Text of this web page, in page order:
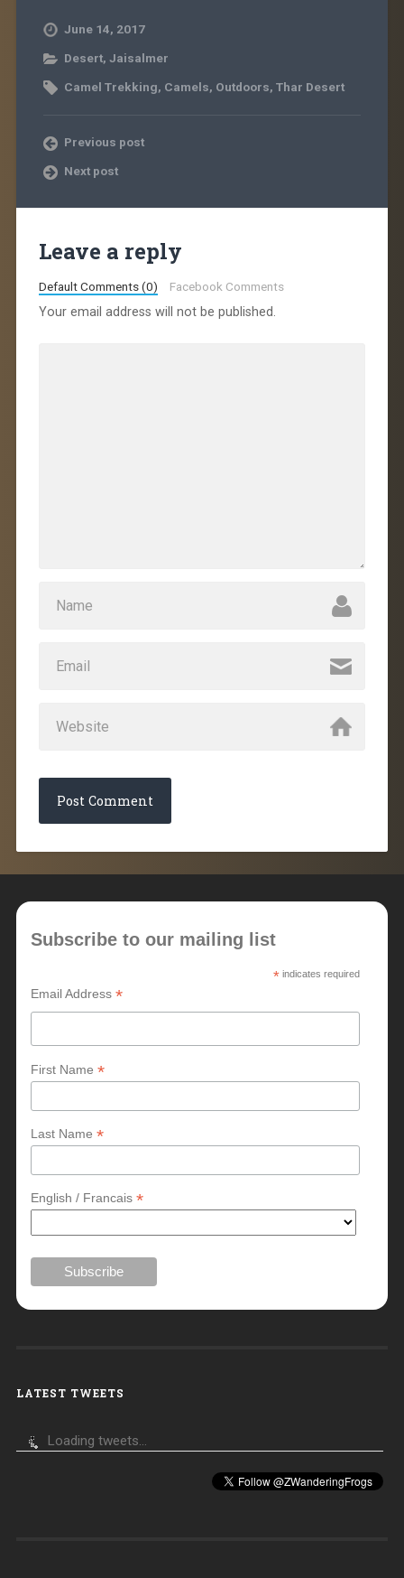
June 14, 2017
Desert, Jaisalmer
Camel Trekking, Camels, Outdoors, Thar Desert
Previous post
Next post
Leave a reply
Default Comments (0) Facebook Comments
Your email address will not be published.
Subscribe to our mailing list
*indicates required
Email Address *
First Name *
Last Name *
English / Francais *
LATEST TWEETS
Loading tweets...